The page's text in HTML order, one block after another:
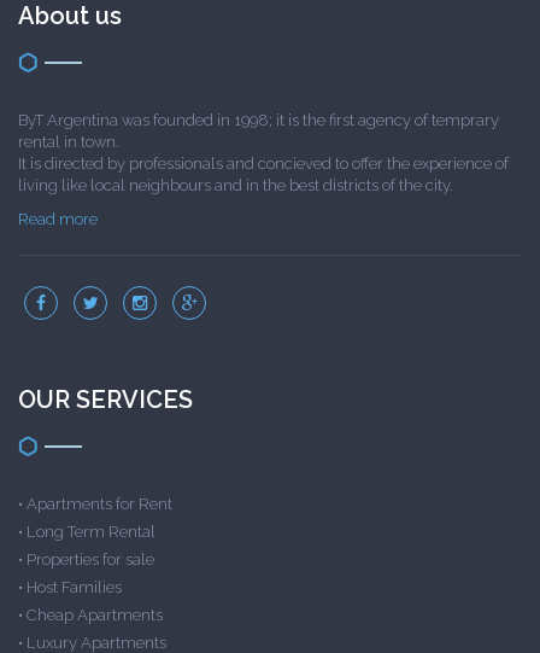
About us
ByT Argentina was founded in 1998; it is the first agency of temprary
rental in town.
It is directed by professionals and concieved to offer the experience of
living like local neighbours and in the best districts of the city.
Read more
OUR SERVICES
• Apartments for Rent
• Long Term Rental
• Properties for sale
• Host Families
• Cheap Apartments
• Luxury Apartments